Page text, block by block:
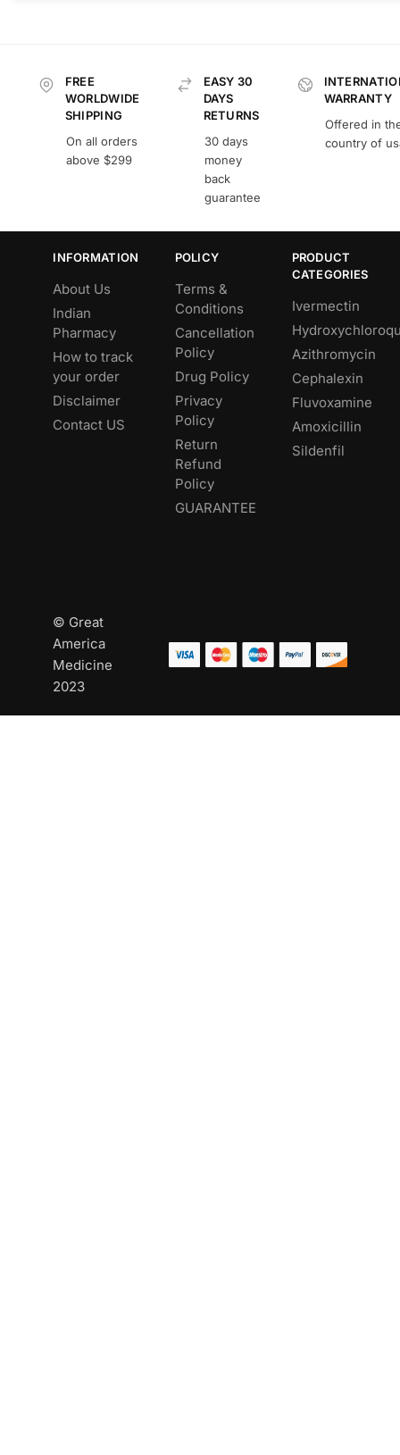
FREE
WORLDWIDE
SHIPPING
On all orders
above $299
EASY 30
DAYS
RETURNS
30 days
money
back
guarantee
WARRANTY
Offered in
country of
INFORMATION
About Us
Indian
Pharmacy
How to track
your order
Disclaimer
Contact US
POLICY
Terms &
Conditions
Cancellation
Policy
Drug Policy
Privacy
Policy
Return
Refund
Policy
GUARANTEE
PRODUCT
CATEGORIES
Ivermectin
Azithromycin
Cephalexin
Fluvoxamine
Amoxicillin
Sildenfil
© Great
America
Medicine
2023